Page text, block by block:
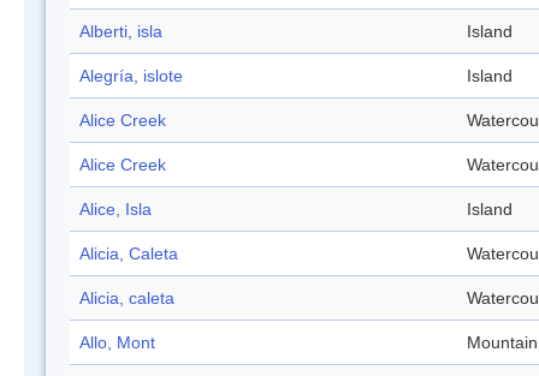
Alberti, isla Island
Alegría, islote Island
Alice Creek
Alice Creek
Alice, Isla Island
Alicia, Caleta
Alicia, caleta
Allo, Mont Mountain